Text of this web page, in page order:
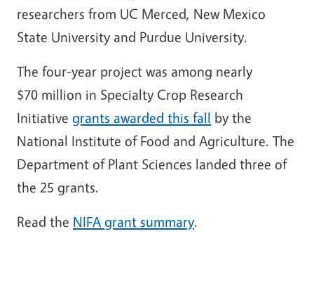
researchers from UC Merced, New Mexico
State University and Purdue University.
The four-year project was among nearly
$70 million in Specialty Crop Research
Initiative grants awarded this fall by the
National Institute of Food and Agriculture. The
Department of Plant Sciences landed three of
the 25 grants.
Read the NIFA grant summary.